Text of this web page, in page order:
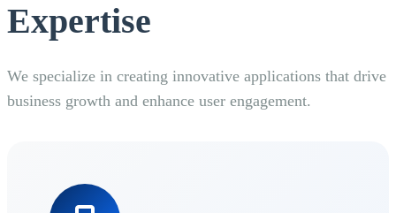
Expertise
We specialize in creating innovative applications that drive
business growth and enhance user engagement.